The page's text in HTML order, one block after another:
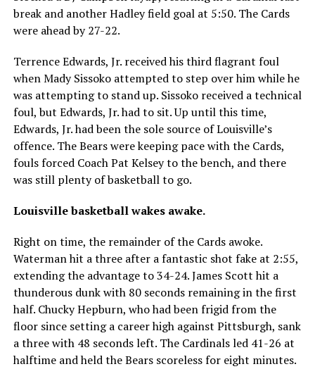
break and another Hadley field goal at 5:50. The Cards
were ahead by 27-22.
Terrence Edwards, Jr. received his third flagrant foul
when Mady Sissoko attempted to step over him while he
was attempting to stand up. Sissoko received a technical
foul, but Edwards, Jr. had to sit. Up until this time,
Edwards, Jr. had been the sole source of Louisville’s
offence. The Bears were keeping pace with the Cards,
fouls forced Coach Pat Kelsey to the bench, and there
was still plenty of basketball to go.
Louisville basketball wakes awake.
Right on time, the remainder of the Cards awoke.
Waterman hit a three after a fantastic shot fake at 2:55,
extending the advantage to 34-24. James Scott hit a
thunderous dunk with 80 seconds remaining in the first
half. Chucky Hepburn, who had been frigid from the
floor since setting a career high against Pittsburgh, sank
a three with 48 seconds left. The Cardinals led 41-26 at
halftime and held the Bears scoreless for eight minutes.